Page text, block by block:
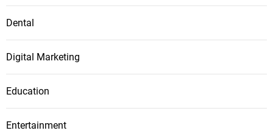
Dental
Digital Marketing
Education
Entertainment